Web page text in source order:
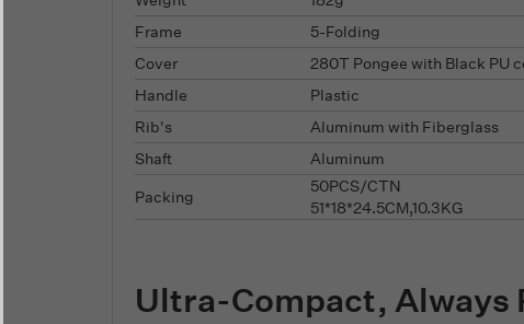
Frame
5-Folding
Cover
280T Pongee with Black PU
Handle
Plastic
Rib's
Aluminum with Fiberglass
Shaft
Aluminum
Packing
50PCS/CTN
51*18*24.5CM,10.3KG
Ultra-Compact, Always